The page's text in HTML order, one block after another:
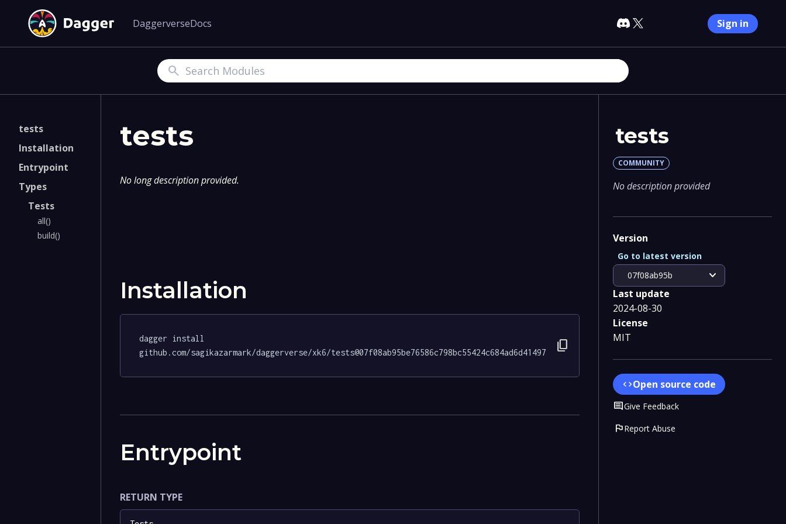
DaggerverseDocs Sign in
Search
tests
Installation
Entrypoint
Types
Tests
all()
build()
tests
No long description provided.
Installation
dagger install
github.com/sagikazarmark/daggerverse/xk6/tests@07f08ab95be76586c798bc55424c684ad6d41497
content_copy
Entrypoint
RETURN TYPE
tests
COMMUNITY
No description provided
Version
07f08ab95b expand_more
Go to latest version
Last update
2024-08-30
License
MIT
codeOpen source code
CommentGive Feedback
flagReport Abuse